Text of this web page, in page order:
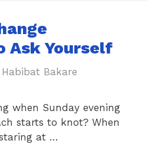
Ask Yourself
Habibat Bakare
when Sunday evening
starts to knot? When
at …